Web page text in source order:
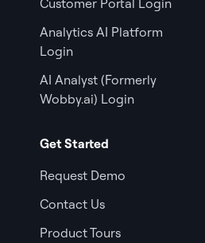
Analytics AI Platform
Login
AI Analyst (Formerly
Wobby.ai) Login
Get Started
Request Demo
Contact Us
Product Tours